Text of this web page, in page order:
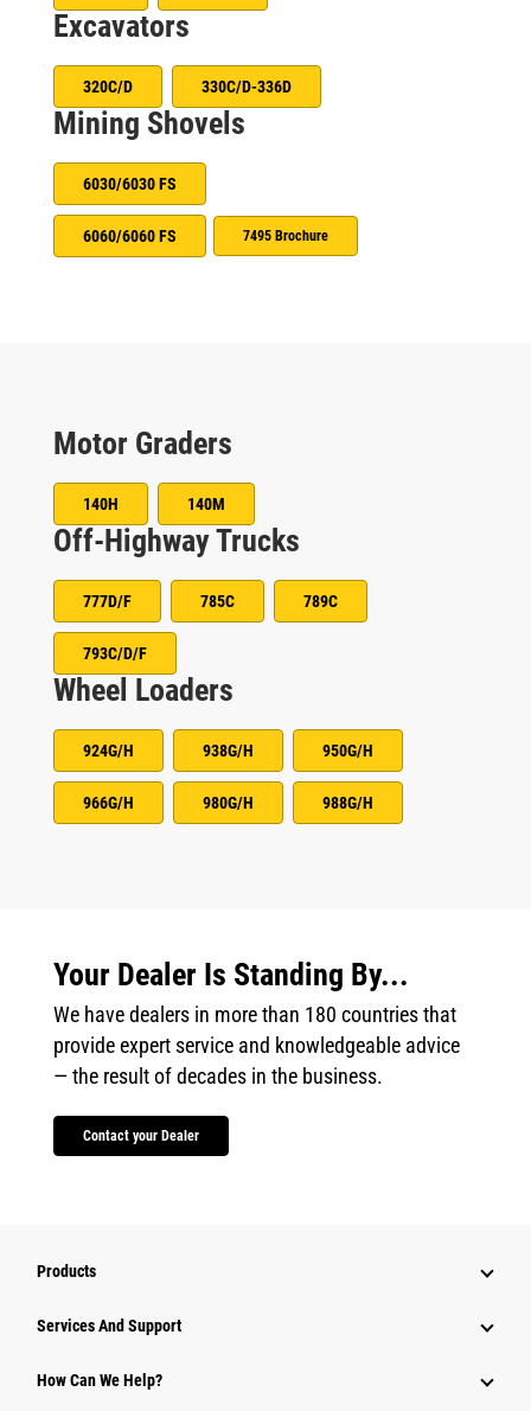
Excavators
320C/D 330C/D-336D
Mining Shovels
6030/6030 FS
6060/6060 FS 7495 Brochure
Motor Graders
140H 140M
Off-Highway Trucks
777D/F 785C 789C
793C/D/F
Wheel Loaders
924G/H 938G/H 950G/H
966G/H 980G/H 988G/H
Your Dealer Is Standing By...
We have dealers in more than 180 countries that
provide expert service and knowledgeable advice
— the result of decades in the business.
Contact your Dealer
Products
Attachments
Services And Support
How Can We Help?